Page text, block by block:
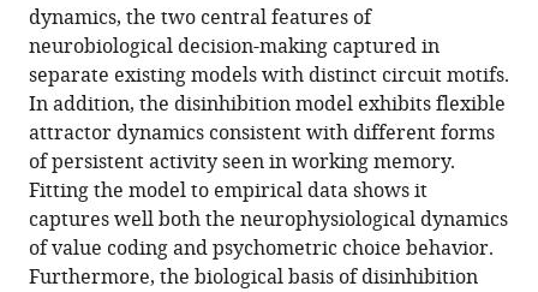
based
model
of
decision
making
eLife
12:e82426.
https://doi.org/10.7554/eLife.82426
dynamics, the two central features of
neurobiological decision-making captured in
separate existing models with distinct circuit motifs.
In addition, the disinhibition model exhibits flexible
attractor dynamics consistent with different forms
of persistent activity seen in working memory.
Fitting the model to empirical data shows it
captures well both the neurophysiological dynamics
of value coding and psychometric choice behavior.
Furthermore, the biological basis of disinhibition